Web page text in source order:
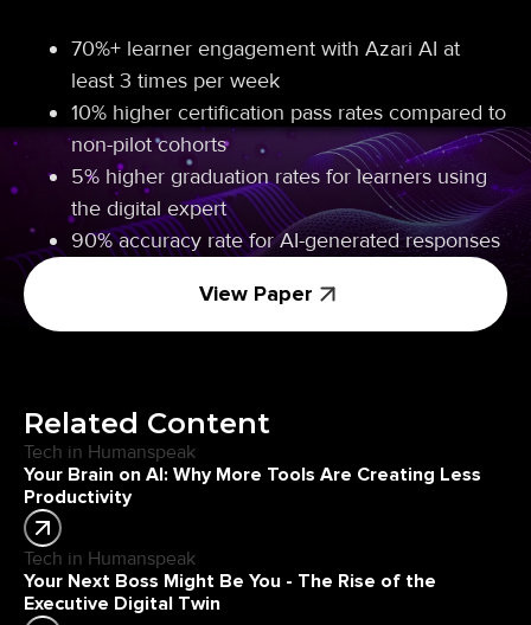
70%+ learner engagement with Azari AI at
least 3 times per week
10% higher certification pass rates compared to
non-pilot cohorts
5% higher graduation rates for learners using
the digital expert
90% accuracy rate for AI-generated responses
View Paper
Related Content
Tech in Humanspeak
Your Brain on AI: Why More Tools Are Creating Less
Productivity
Tech in Humanspeak
Your Next Boss Might Be You - The Rise of the
Executive Digital Twin